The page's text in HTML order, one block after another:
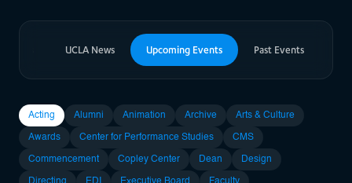
UCLA News Upcoming Events Past Events
Acting Alumni Animation Archive Arts & Culture
Awards Center for Performance Studies CMS
Commencement Copley Center Dean Design